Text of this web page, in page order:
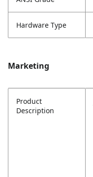
Hardware Type
Marketing
Product
Description